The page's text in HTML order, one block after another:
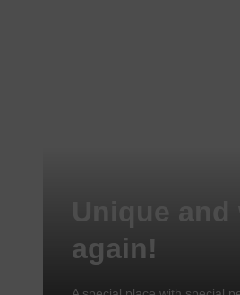
again!